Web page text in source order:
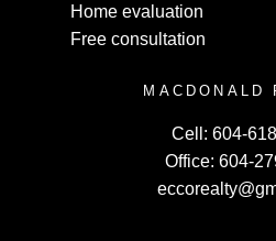
Home evaluation
Free consultation
MACDONALD
Cell: 604-
Office: 604-